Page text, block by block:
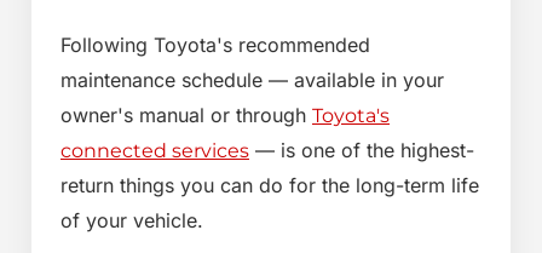
Following Toyota's recommended
maintenance schedule — available in your
owner's manual or through Toyota's
connected services — is one of the highest-
return things you can do for the long-term life
of your vehicle.